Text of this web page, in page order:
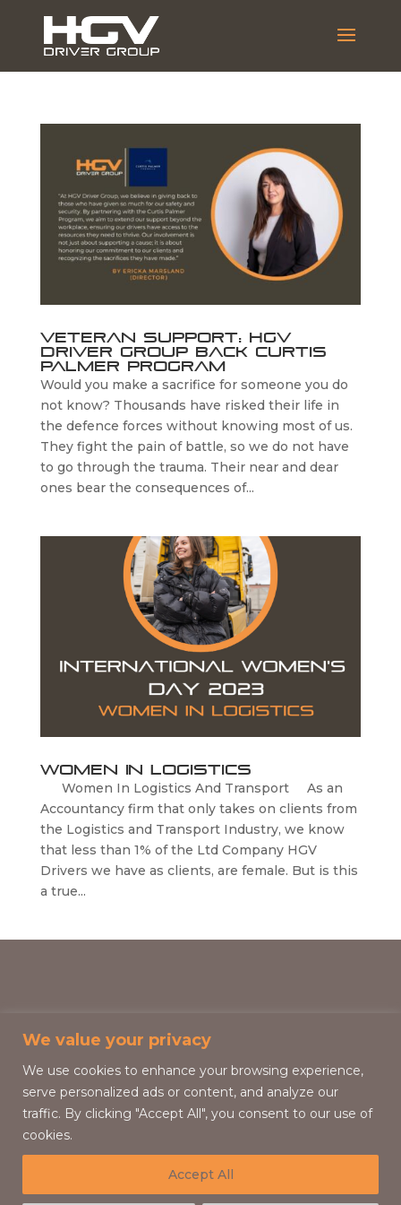
We value your privacy
We use cookies to enhance your browsing experience,
serve personalized ads or content, and analyze our
traffic. By clicking "Accept All", you consent to our use of
cookies.
Accept All
Veteran Support: HGV
Driver Group Back Curtis
Palmer Program
Would you make a sacrifice for someone you do
not know? Thousands have risked their life in
the defence forces without knowing most of us.
They fight the pain of battle, so we do not have
to go through the trauma. Their near and dear
ones bear the consequences of...
Women In Logistics
Women In Logistics And Transport As an
Accountancy firm that only takes on clients from
the Logistics and Transport Industry, we know
that less than 1% of the Ltd Company HGV
Drivers we have as clients, are female. But is this
a true...
HGV Driver Group 2026 © All Rights Reserved